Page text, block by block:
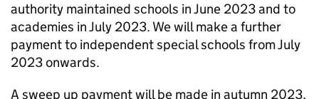
authority maintained schools in June 2023 and to
academies in July 2023. We will make a further
payment to independent special schools from July
2023 onwards.
A sweep up payment will be made in autumn 2023,